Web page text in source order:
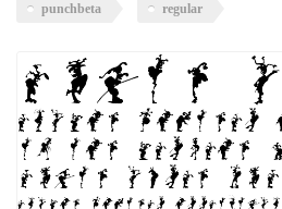
punchbeta regular